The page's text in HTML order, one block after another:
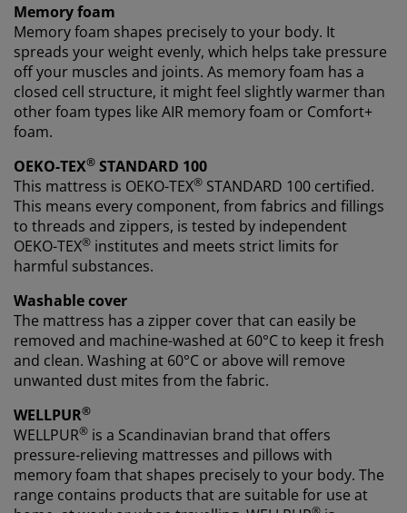
Memory foam
Memory foam shapes precisely to your body. It
spreads your weight evenly, which helps take pressure
off your muscles and joints. As memory foam has a
closed cell structure, it might feel slightly warmer than
other foam types like AIR memory foam or Comfort+
foam.
OEKO-TEX® STANDARD 100
This mattress is OEKO-TEX® STANDARD 100 certified.
This means every component, from fabrics and fillings
to threads and zippers, is tested by independent
OEKO-TEX® institutes and meets strict limits for
harmful substances.
Washable cover
The mattress has a zipper cover that can easily be
removed and machine-washed at 60°C to keep it fresh
and clean. Washing at 60°C or above will remove
unwanted dust mites from the fabric.
WELLPUR®
WELLPUR® is a Scandinavian brand that offers
pressure-relieving mattresses and pillows with
memory foam that shapes precisely to your body. The
range contains products that are suitable for use at